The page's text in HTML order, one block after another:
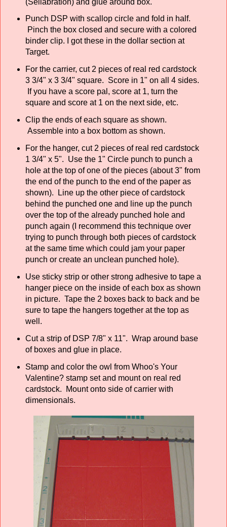
Punch DSP with scallop circle and fold in half.
Pinch the box closed and secure with a colored
binder clip. I got these in the dollar section at
Target.
For the carrier, cut 2 pieces of real red cardstock
3 3/4" x 3 3/4" square. Score in 1" on all 4 sides.
If you have a score pal, score at 1, turn the
square and score at 1 on the next side, etc.
Clip the ends of each square as shown.
Assemble into a box bottom as shown.
For the hanger, cut 2 pieces of real red cardstock
1 3/4" x 5". Use the 1" Circle punch to punch a
hole at the top of one of the pieces (about 3" from
the end of the punch to the end of the paper as
shown). Line up the other piece of cardstock
behind the punched one and line up the punch
over the top of the already punched hole and
punch again (I recommend this technique over
trying to punch through both pieces of cardstock
at the same time which could jam your paper
punch or create an unclean punched hole).
Use sticky strip or other strong adhesive to tape a
hanger piece on the inside of each box as shown
in picture. Tape the 2 boxes back to back and be
sure to tape the hangers together at the top as
well.
Cut a strip of DSP 7/8" x 11". Wrap around base
of boxes and glue in place.
Stamp and color the owl from Whoo's Your
Valentine? stamp set and mount on real red
cardstock. Mount onto side of carrier with
dimensionals.